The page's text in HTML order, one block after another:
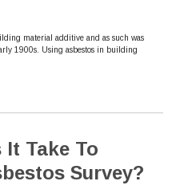
material additive and as such was
1900s. Using asbestos in building
It Take To
Survey?